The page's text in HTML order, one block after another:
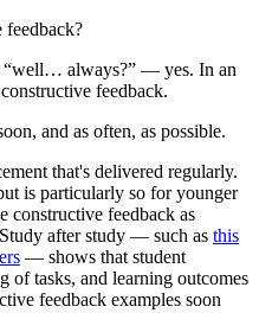
“well… always?” — yes. In an
feedback.
and as often, as possible.
that's delivered regularly.
is particularly so for younger
constructive feedback as
after study — such as this
— shows that student
of tasks, and learning outcomes
feedback examples soon